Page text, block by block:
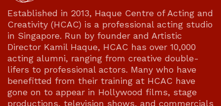
Established in 2013, Haque Centre of Acting and
Creativity (HCAC) is a professional acting studio
in Singapore. Run by founder and Artistic
Director Kamil Haque, HCAC has over 10,000
acting alumni, ranging from creative double-
lifers to professional actors. Many who have
benefitted from their training at HCAC have
gone on to appear in Hollywood films, stage
productions, television shows, and commercials